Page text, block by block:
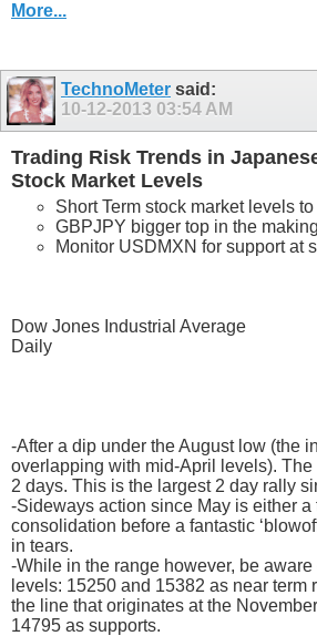
More...
TechnoMeter said:
10-12-2013 03:54 AM
Trading Risk Trends in
Stock Market Levels
Short Term stock market levels
GBPJPY bigger top in the
Monitor USDMXN for support at
Dow Jones Industrial Average
Daily
-After a dip under the August low (the
overlapping with mid-April levels).
2 days. This is the largest 2 day rally
-Sideways action since May is either a
consolidation before a fantastic
in tears.
-While in the range however, be
levels: 15250 and 15382 as near term
the line that originates at the
14795 as supports.